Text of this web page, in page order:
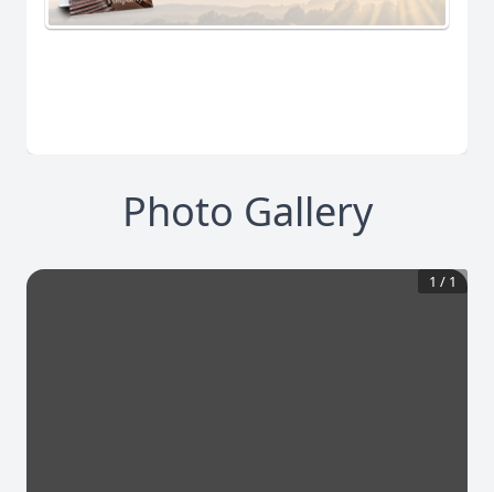
Photo Gallery
1 / 1